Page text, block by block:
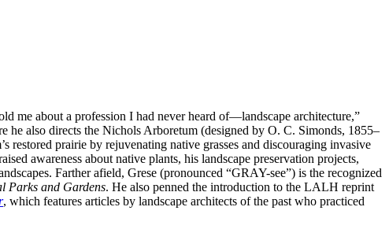
me about a profession I had never heard of—landscape architecture,”
also directs the Nichols Arboretum (designed by O. C. Simonds, 1855–
restored prairie by rejuvenating native grasses and discouraging invasive
awareness about native plants, his landscape preservation projects,
Farther afield, Grese (pronounced “GRAY-see”) is the recognized
Parks and Gardens. He also penned the introduction to the LALH reprint
, which features articles by landscape architects of the past who practiced